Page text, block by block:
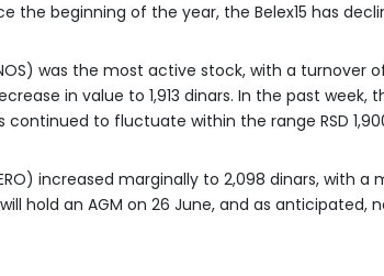
the beginning of the year, the Belex15 has
was the most active stock, with a turnover
in value to 1,913 dinars. In the past week,
to fluctuate within the range RSD
increased marginally to 2,098 dinars, with
hold an AGM on 26 June, and as anticipated,